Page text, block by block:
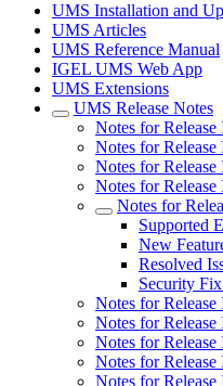
UMS Installation and
UMS Articles
UMS Reference Manual
IGEL UMS Web App
UMS Extensions
UMS Release Notes
Notes for
Notes for
Notes for
Notes for
Notes for
Supported
New
Resolved
Security
Notes for
Notes for
Notes for
Notes for
Notes for